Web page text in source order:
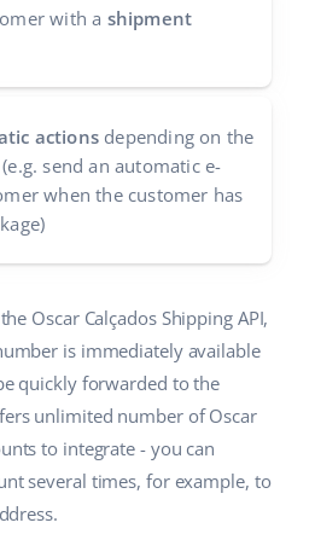
with a shipment
actions depending on the
send an automatic e-
when the customer has
Oscar Calçados Shipping API,
is immediately available
quickly forwarded to the
unlimited number of Oscar
to integrate - you can
several times, for example, to